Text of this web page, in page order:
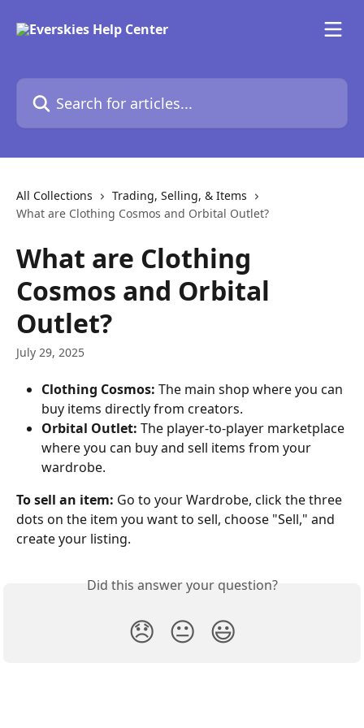
Search for articles...
All Collections
Trading, Selling, & Items
What are Clothing Cosmos and Orbital Outlet?
What are Clothing
Cosmos and Orbital
Outlet?
July 29, 2025
Clothing Cosmos: The main shop where you can
buy items directly from creators.
Orbital Outlet: The player-to-player marketplace
where you can buy and sell items from your
wardrobe.
To sell an item: Go to your Wardrobe, click the three
dots on the item you want to sell, choose "Sell," and
create your listing.
Did this answer your question?
😞 😐 😃